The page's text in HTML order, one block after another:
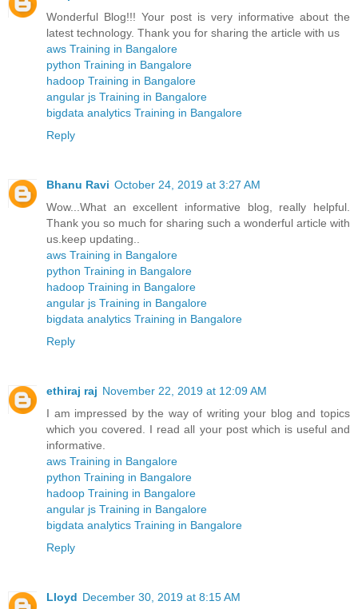
Wonderful Blog!!! Your post is very informative about the
latest technology. Thank you for sharing the article with us
aws Training in Bangalore
python Training in Bangalore
hadoop Training in Bangalore
angular js Training in Bangalore
bigdata analytics Training in Bangalore
Reply
Bhanu Ravi October 24, 2019 at 3:27 AM
Wow...What an excellent informative blog, really helpful.
Thank you so much for sharing such a wonderful article with
us.keep updating..
aws Training in Bangalore
python Training in Bangalore
hadoop Training in Bangalore
angular js Training in Bangalore
bigdata analytics Training in Bangalore
Reply
ethiraj raj November 22, 2019 at 12:09 AM
I am impressed by the way of writing your blog and topics
which you covered. I read all your post which is useful and
informative.
aws Training in Bangalore
python Training in Bangalore
hadoop Training in Bangalore
angular js Training in Bangalore
bigdata analytics Training in Bangalore
Reply
Lloyd December 30, 2019 at 8:15 AM